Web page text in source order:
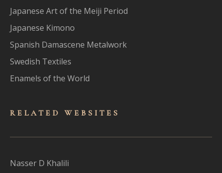
Japanese Art of the Meiji Period
Japanese Kimono
Spanish Damascene Metalwork
Swedish Textiles
Enamels of the World
RELATED WEBSITES
Nasser D Khalili